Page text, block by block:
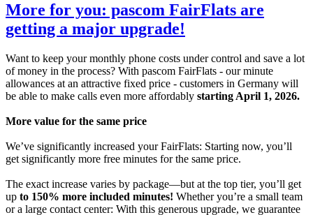
More for you: pascom FairFlats are
getting a major upgrade!
Want to keep your monthly phone costs under control and save a lot
of money in the process? With pascom FairFlats - our minute
allowances at an attractive fixed price - customers in Germany will
be able to make calls even more affordably starting April 1, 2026.
More value for the same price
We’ve significantly increased your FairFlats: Starting now, you’ll
get significantly more free minutes for the same price.
The exact increase varies by package—but at the top tier, you’ll get
up to 150% more included minutes! Whether you’re a small team
or a large contact center: With this generous upgrade, we guarantee